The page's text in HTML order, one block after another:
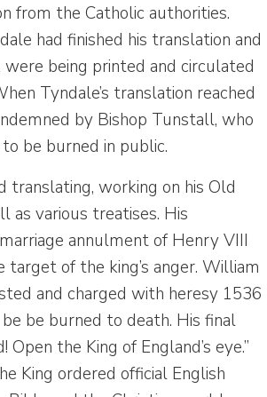
from the Catholic authorities.
had finished his translation and
being printed and circulated
Tyndale’s translation reached
by Bishop Tunstall, who
be burned in public.
translating, working on his Old
as various treatises. His
annulment of Henry VIII
target of the king’s anger. William
and charged with heresy 1536
be burned to death. His final
Open the King of England’s eye.”
King ordered official English